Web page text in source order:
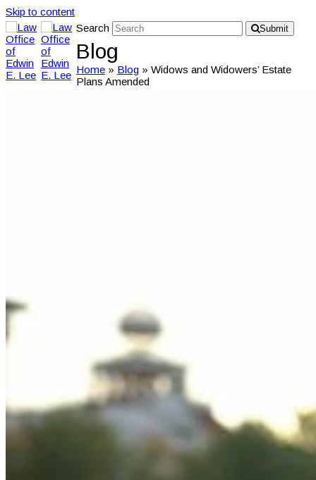
Skip to content
Search
Submit
Blog
Home » Blog » Widows and Widowers’ Estate
Plans Amended